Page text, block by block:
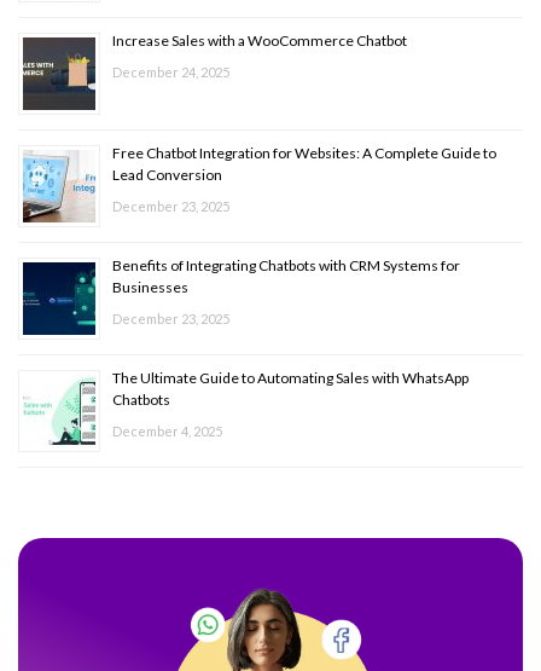
Increase Sales with a WooCommerce Chatbot
December 24, 2025
Free Chatbot Integration for Websites: A Complete Guide to
Lead Conversion
December 23, 2025
Benefits of Integrating Chatbots with CRM Systems for
Businesses
December 23, 2025
The Ultimate Guide to Automating Sales with WhatsApp
Chatbots
December 4, 2025